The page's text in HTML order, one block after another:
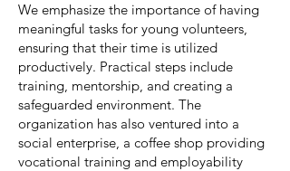
We emphasize the importance of having
meaningful tasks for young volunteers,
ensuring that their time is utilized
productively. Practical steps include
training, mentorship, and creating a
safeguarded environment. The
organization has also ventured into a
social enterprise, a coffee shop providing
vocational training and employability